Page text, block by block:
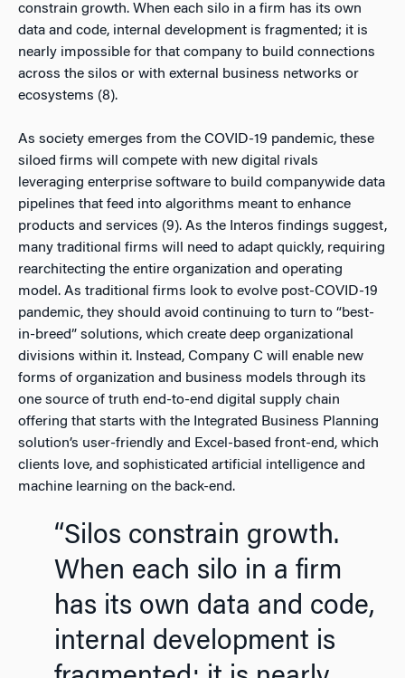
constrain growth. When each silo in a firm has its own
data and code, internal development is fragmented; it is
nearly impossible for that company to build connections
across the silos or with external business networks or
ecosystems (8).
As society emerges from the COVID-19 pandemic, these
siloed firms will compete with new digital rivals
leveraging enterprise software to build companywide data
pipelines that feed into algorithms meant to enhance
products and services (9). As the Interos findings suggest,
many traditional firms will need to adapt quickly, requiring
rearchitecting the entire organization and operating
model. As traditional firms look to evolve post-COVID-19
pandemic, they should avoid continuing to turn to “best-
in-breed” solutions, which create deep organizational
divisions within it. Instead, Company C will enable new
forms of organization and business models through its
one source of truth end-to-end digital supply chain
offering that starts with the Integrated Business Planning
solution’s user-friendly and Excel-based front-end, which
clients love, and sophisticated artificial intelligence and
machine learning on the back-end.
“Silos constrain growth.
When each silo in a firm
has its own data and code,
internal development is